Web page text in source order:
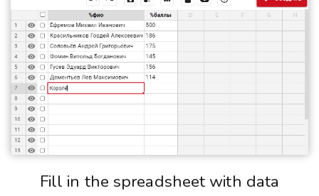
Fill in the spreadsheet with data